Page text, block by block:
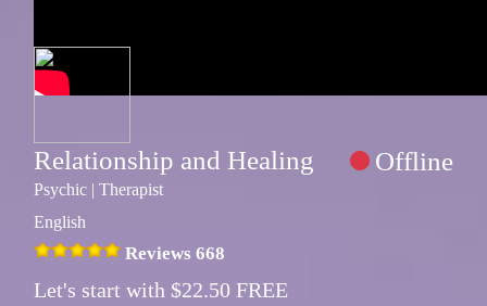
Relationship and Healing Offline
Psychic | Therapist
English
Reviews 668
Let's start with $22.50 FREE